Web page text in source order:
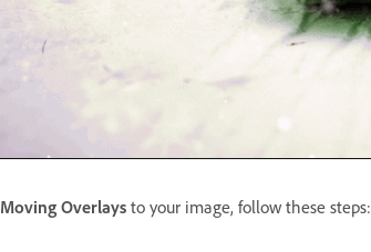
Moving Overlays to your image, follow these steps: